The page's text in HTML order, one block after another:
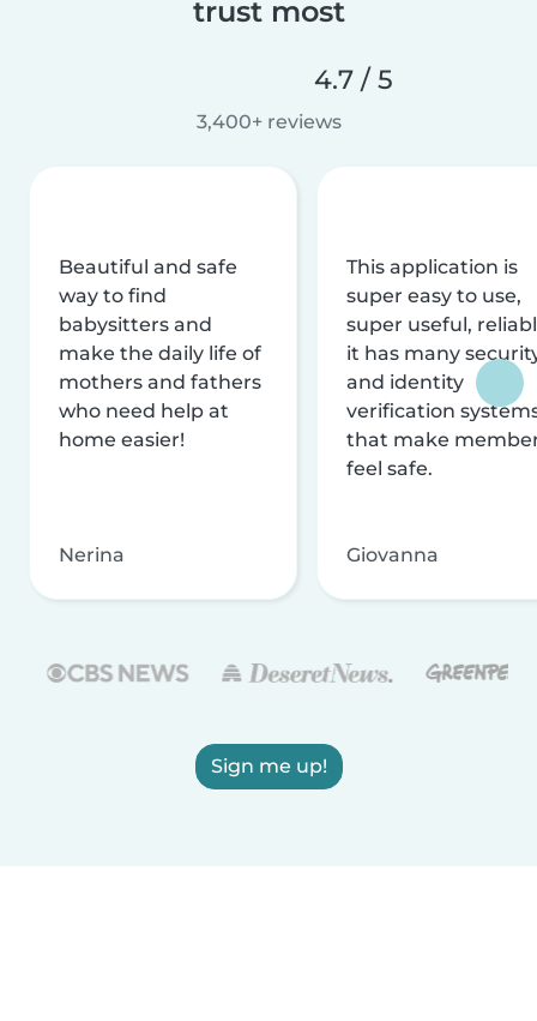
trust most
4.7 / 5
3,400+ reviews
Beautiful and safe
way to find
babysitters and
make the daily life of
mothers and fathers
who need help at
home easier!
Nerina
This application is
super easy to use,
super useful,
it has many
and identity
verification
that make
feel safe.
Giovanna
Sign me up!